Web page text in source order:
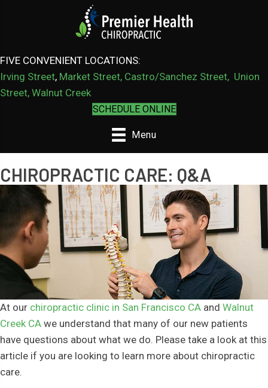
FIVE CONVENIENT LOCATIONS:
Irving Street, Market Street, Castro/Sanchez Street, Union
Street, Walnut Creek
SCHEDULE ONLINE
Menu
CHIROPRACTIC CARE: Q&A
At our chiropractic clinic in San Francisco CA and Walnut
Creek CA we understand that many of our new patients
have questions about what we do. Please take a look at this
article if you are looking to learn more about chiropractic
care.